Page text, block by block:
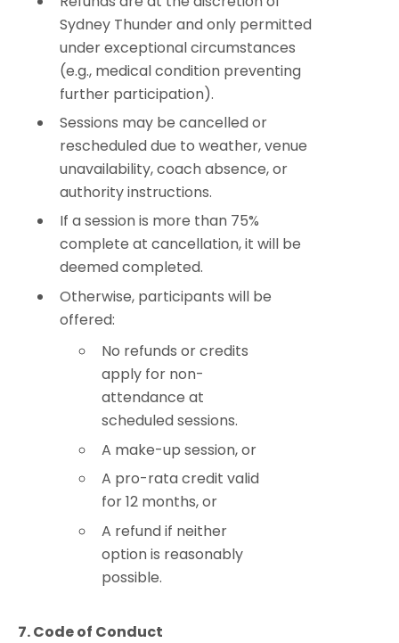
Sydney Thunder and only permitted
under exceptional circumstances
(e.g., medical condition preventing
further participation).
Sessions may be cancelled or
rescheduled due to weather, venue
unavailability, coach absence, or
authority instructions.
If a session is more than 75%
complete at cancellation, it will be
deemed completed.
Otherwise, participants will be
offered:
No refunds or credits
apply for non-
attendance at
scheduled sessions.
A make-up session, or
A pro-rata credit valid
for 12 months, or
A refund if neither
option is reasonably
possible.
7. Code of Conduct